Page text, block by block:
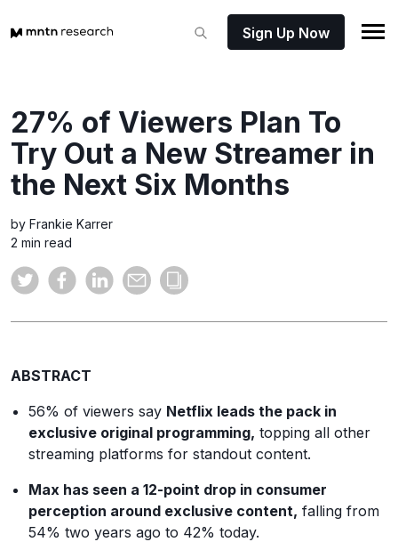
Sign Up Now
27% of Viewers Plan To
Try Out a New Streamer in
the Next Six Months
by Frankie Karrer
2 min read
ABSTRACT
56% of viewers say Netflix leads the pack in
exclusive original programming, topping all other
streaming platforms for standout content.
Max has seen a 12-point drop in consumer
perception around exclusive content, falling from
54% two years ago to 42% today.